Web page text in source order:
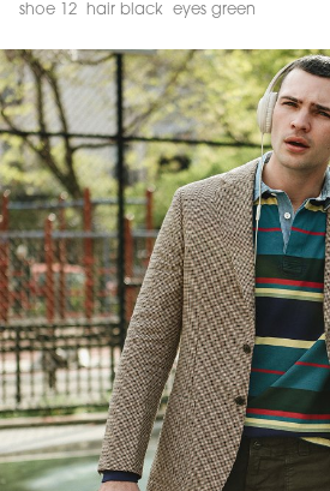
shoe 12
hair black eyes green